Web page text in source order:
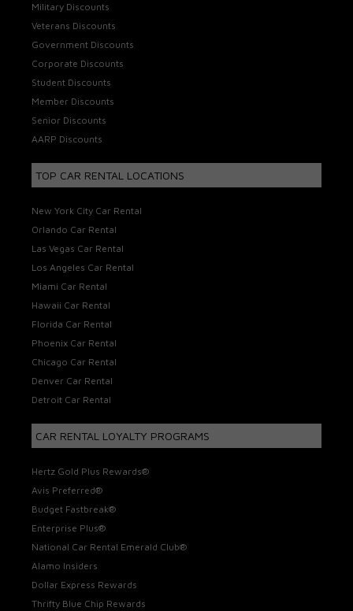
Military Discounts
Veterans Discounts
Government Discounts
Corporate Discounts
Student Discounts
Member Discounts
Senior Discounts
AARP Discounts
TOP CAR RENTAL LOCATIONS
New York City Car Rental
Orlando Car Rental
Las Vegas Car Rental
Los Angeles Car Rental
Miami Car Rental
Hawaii Car Rental
Florida Car Rental
Phoenix Car Rental
Chicago Car Rental
Denver Car Rental
Detroit Car Rental
CAR RENTAL LOYALTY PROGRAMS
Hertz Gold Plus Rewards®
Avis Preferred®
Budget Fastbreak®
Enterprise Plus®
National Car Rental Emerald Club®
Alamo Insiders
Dollar Express Rewards
Thrifty Blue Chip Rewards